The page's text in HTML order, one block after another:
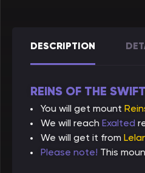
DESCRIPTION
REINS OF THE
You will get mount
We will reach Exalted
We will get it from
Please note! This